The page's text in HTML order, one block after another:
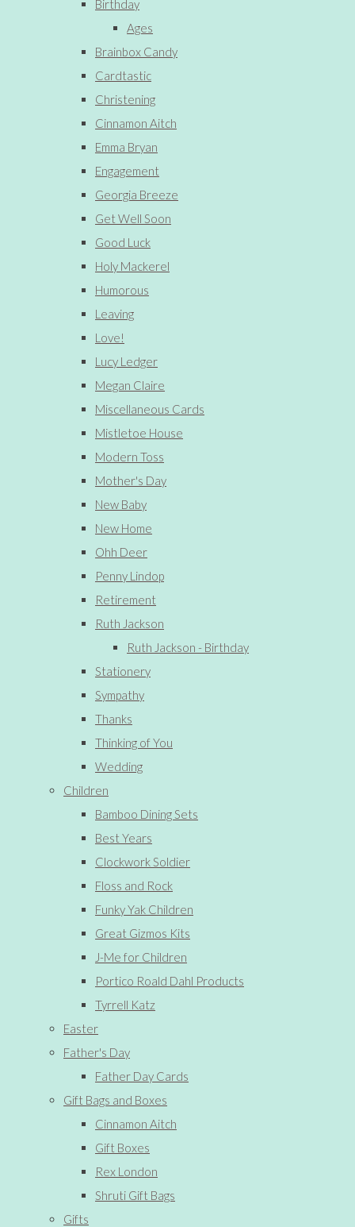
Birthday
Ages
Brainbox Candy
Cardtastic
Christening
Cinnamon Aitch
Emma Bryan
Engagement
Georgia Breeze
Get Well Soon
Good Luck
Holy Mackerel
Humorous
Leaving
Love!
Lucy Ledger
Megan Claire
Miscellaneous Cards
Mistletoe House
Modern Toss
Mother's Day
New Baby
New Home
Ohh Deer
Penny Lindop
Retirement
Ruth Jackson
Ruth Jackson - Birthday
Stationery
Sympathy
Thanks
Thinking of You
Wedding
Children
Bamboo Dining Sets
Best Years
Clockwork Soldier
Floss and Rock
Funky Yak Children
Great Gizmos Kits
J-Me for Children
Portico Roald Dahl Products
Tyrrell Katz
Easter
Father's Day
Father Day Cards
Gift Bags and Boxes
Cinnamon Aitch
Gift Boxes
Rex London
Shruti Gift Bags
Gifts